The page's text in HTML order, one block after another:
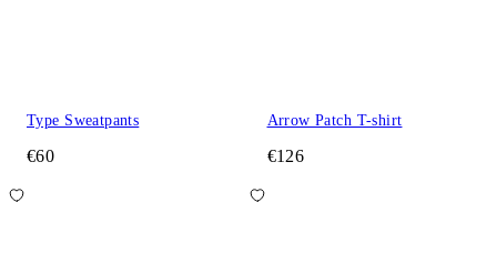
Type Sweatpants
€60
Arrow Patch T-shirt
€126